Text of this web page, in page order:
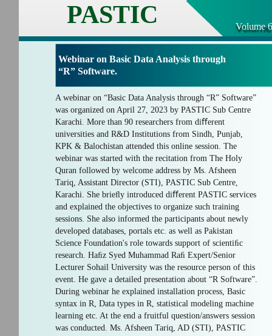
PASTIC Volume
Webinar on Basic Data Analysis through
“R” Software.
A webinar on “Basic Data Analysis through “R” Software”
was organized on April 27, 2023 by PASTIC Sub Centre
Karachi. More than 90 researchers from diﬀerent
universities and R&D Institutions from Sindh, Punjab,
KPK & Balochistan attended this online session. The
webinar was started with the recitation from The Holy
Quran followed by welcome address by Ms. Afsheen
Tariq, Assistant Director (STI), PASTIC Sub Centre,
Karachi. She brieﬂy introduced diﬀerent PASTIC services
and explained the objectives to organize such training
sessions. She also informed the participants about newly
developed databases, portals etc. as well as Pakistan
Science Foundation's role towards support of scientiﬁc
research. Haﬁz Syed Muhammad Raﬁ Expert/Senior
Lecturer Sohail University was the resource person of this
event. He gave a detailed presentation about “R Software”.
During webinar he explained installation process, Basic
syntax in R, Data types in R, statistical modeling machine
learning etc. At the end a fruitful question/answers session
was conducted. Ms. Afsheen Tariq, AD (STI), PASTIC